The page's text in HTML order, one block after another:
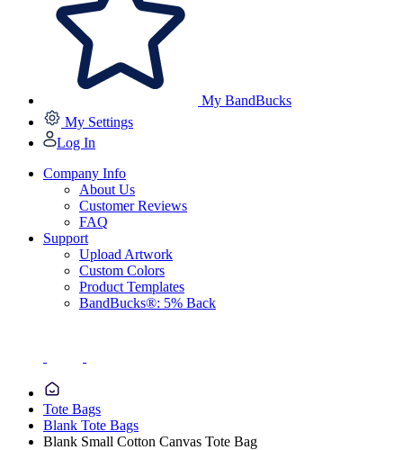
My BandBucks
My Settings
Log In
Company Info
About Us
Customer Reviews
FAQ
Support
Upload Artwork
Custom Colors
Product Templates
BandBucks®: 5% Back
Tote Bags
Blank Tote Bags
Blank Small Cotton Canvas Tote Bag